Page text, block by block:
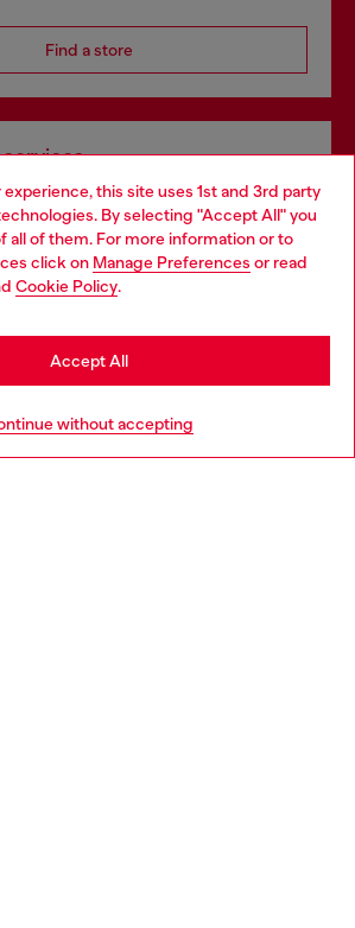
this site uses 1st and 3rd party
By selecting "Accept All" you
all of them. For more information or to
click on Manage Preferences or read
Cookie Policy.
without accepting
Accept All
Find a store
both online and in store.
Discover more
Denmark website, but it seems you
States